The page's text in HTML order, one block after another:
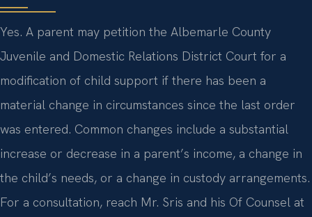
Yes. A parent may petition the Albemarle County
Juvenile and Domestic Relations District Court for a
modification of child support if there has been a
material change in circumstances since the last order
was entered. Common changes include a substantial
increase or decrease in a parent’s income, a change in
the child’s needs, or a change in custody arrangements.
For a consultation, reach Mr. Sris and his Of Counsel at